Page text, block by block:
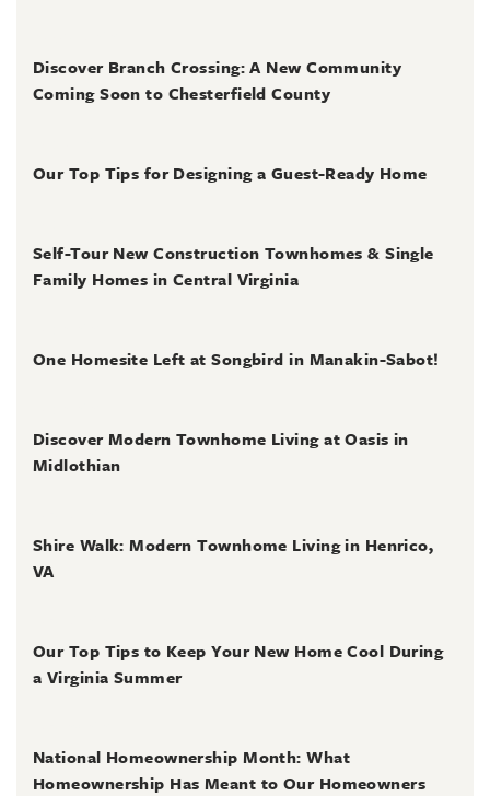
Discover Branch Crossing: A New Community
Coming Soon to Chesterfield County
Our Top Tips for Designing a Guest-Ready Home
Self-Tour New Construction Townhomes & Single
Family Homes in Central Virginia
One Homesite Left at Songbird in Manakin-Sabot!
Discover Modern Townhome Living at Oasis in
Midlothian
Shire Walk: Modern Townhome Living in Henrico,
VA
Our Top Tips to Keep Your New Home Cool During
a Virginia Summer
National Homeownership Month: What
Homeownership Has Meant to Our Homeowners